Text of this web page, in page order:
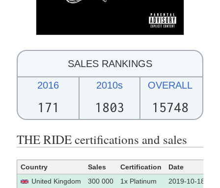
SALES RANKINGS
2016
171
2010s
1803
OVERALL
15748
THE RIDE certifications and sales
Country Sales Certification Date
United Kingdom
300 000 1x Platinum 2019-10-18